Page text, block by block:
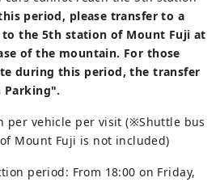
period, please transfer to a
the 5th station of Mount Fuji at
of the mountain. For those
during this period, the transfer
Parking".
per vehicle per visit (※Shuttle bus
Mount Fuji is not included)
period: From 18:00 on Friday,